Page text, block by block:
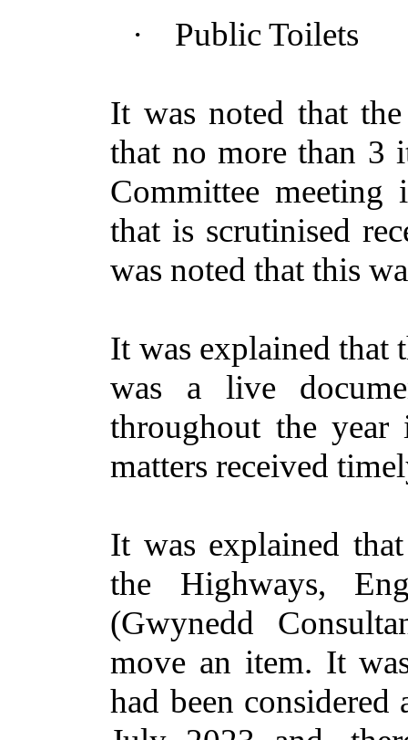
·
Public Toilets
It was noted that
that no more than 3
Committee meeting
that is scrutinised
was noted that this
It was explained that
was a live
throughout the year
matters received
It was explained
the Highways,
(Gwynedd
move an item. It
had been